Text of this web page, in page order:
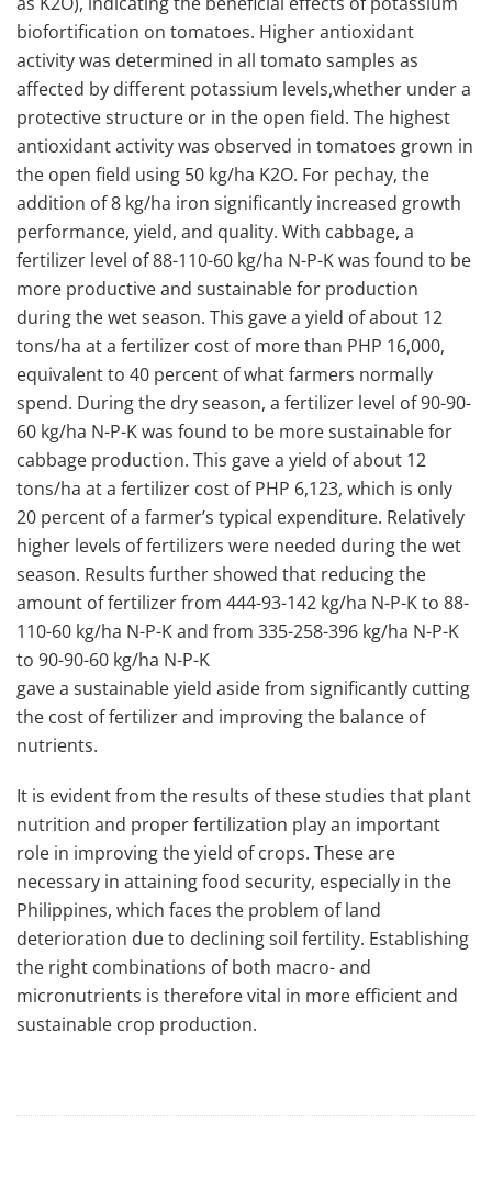
biofortification on tomatoes. Higher antioxidant
activity was determined in all tomato samples as
affected by different potassium levels,whether under a
protective structure or in the open field. The highest
antioxidant activity was observed in tomatoes grown in
the open field using 50 kg/ha K2O. For pechay, the
addition of 8 kg/ha iron significantly increased growth
performance, yield, and quality. With cabbage, a
fertilizer level of 88-110-60 kg/ha N-P-K was found to be
more productive and sustainable for production
during the wet season. This gave a yield of about 12
tons/ha at a fertilizer cost of more than PHP 16,000,
equivalent to 40 percent of what farmers normally
spend. During the dry season, a fertilizer level of 90-90-
60 kg/ha N-P-K was found to be more sustainable for
cabbage production. This gave a yield of about 12
tons/ha at a fertilizer cost of PHP 6,123, which is only
20 percent of a farmer’s typical expenditure. Relatively
higher levels of fertilizers were needed during the wet
season. Results further showed that reducing the
amount of fertilizer from 444-93-142 kg/ha N-P-K to 88-
110-60 kg/ha N-P-K and from 335-258-396 kg/ha N-P-K
to 90-90-60 kg/ha N-P-K
gave a sustainable yield aside from significantly cutting
the cost of fertilizer and improving the balance of
nutrients.
It is evident from the results of these studies that plant
nutrition and proper fertilization play an important
role in improving the yield of crops. These are
necessary in attaining food security, especially in the
Philippines, which faces the problem of land
deterioration due to declining soil fertility. Establishing
the right combinations of both macro- and
micronutrients is therefore vital in more efficient and
sustainable crop production.